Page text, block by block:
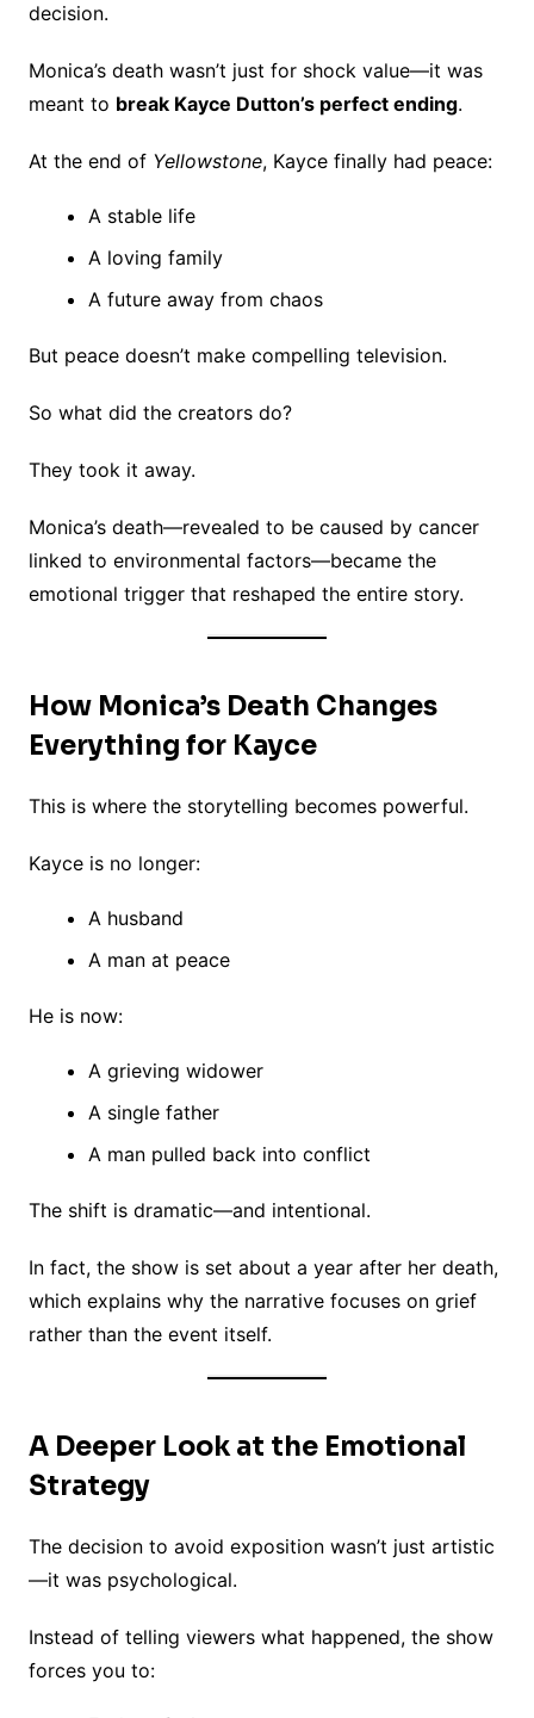
decision.
Monica’s death wasn’t just for shock value—it was
meant to break Kayce Dutton’s perfect ending.
At the end of Yellowstone, Kayce finally had peace:
A stable life
A loving family
A future away from chaos
But peace doesn’t make compelling television.
So what did the creators do?
They took it away.
Monica’s death—revealed to be caused by cancer
linked to environmental factors—became the
emotional trigger that reshaped the entire story.
How Monica’s Death Changes
Everything for Kayce
This is where the storytelling becomes powerful.
Kayce is no longer:
A husband
A man at peace
He is now:
A grieving widower
A single father
A man pulled back into conflict
The shift is dramatic—and intentional.
In fact, the show is set about a year after her death,
which explains why the narrative focuses on grief
rather than the event itself.
A Deeper Look at the Emotional
Strategy
The decision to avoid exposition wasn’t just artistic
—it was psychological.
Instead of telling viewers what happened, the show
forces you to: